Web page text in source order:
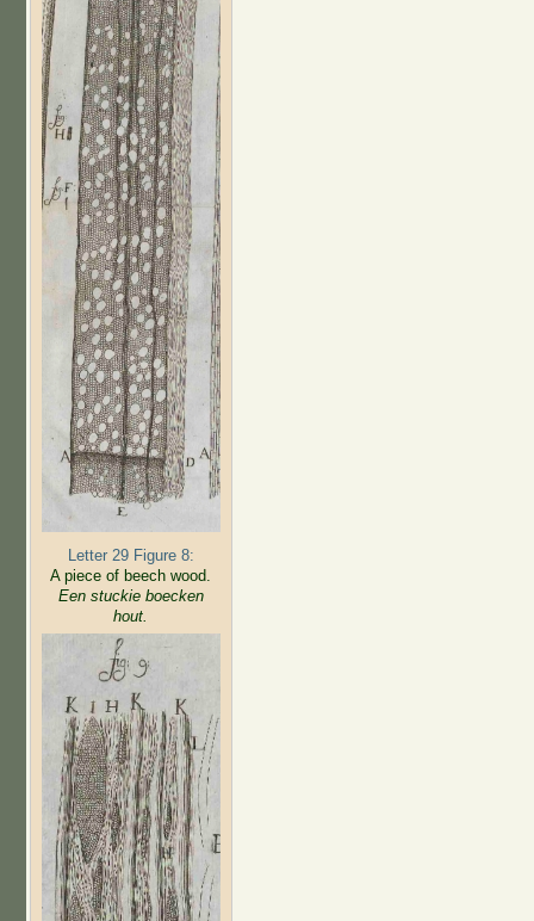
Letter 29 Figure 8:
A piece of beech wood.
Een stuckie boecken
hout.